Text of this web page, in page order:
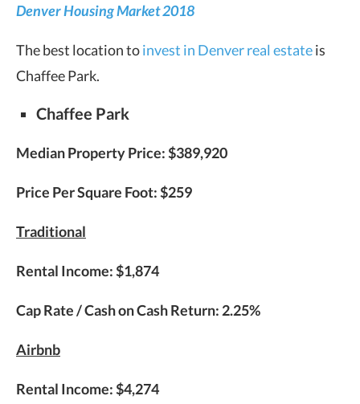
Denver Housing Market 2018
The best location toinvest in Denver real estateis
Chaffee Park.
Chaffee Park
Median Property Price: $389,920
Price Per Square Foot: $259
Traditional
Rental Income: $1,874
Cap Rate / Cash on Cash Return: 2.25%
Airbnb
Rental Income: $4,274